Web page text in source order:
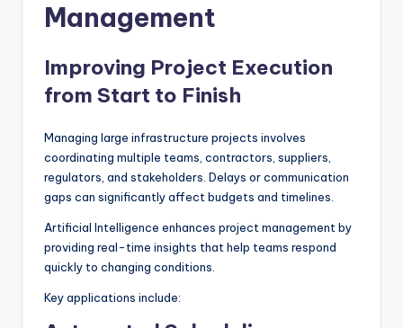
Management
Improving Project Execution
from Start to Finish
Managing large infrastructure projects involves
coordinating multiple teams, contractors, suppliers,
regulators, and stakeholders. Delays or communication
gaps can significantly affect budgets and timelines.
Artificial Intelligence enhances project management by
providing real-time insights that help teams respond
quickly to changing conditions.
Key applications include: